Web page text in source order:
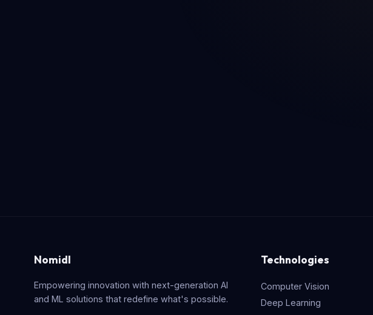
Nomidl
Empowering innovation with next-generation AI
and ML solutions that redefine what's possible.
Technologies
Computer Vision
Deep Learning